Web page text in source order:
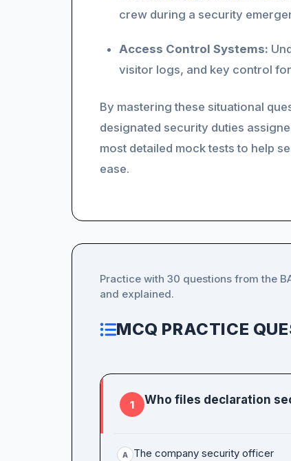
crew during a security
Access Control Systems:
visitor logs, and key control
By mastering these situational
designated security duties
most detailed mock tests to help
ease.
Practice with 30 questions from the
and explained.
MCQ PRACTICE
1 Who files declaration
A The company security officer